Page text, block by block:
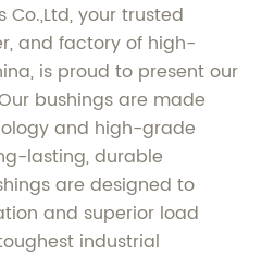
Co.,Ltd, your trusted
and factory of high-
is proud to present our
bushings are made
and high-grade
lasting, durable
are designed to
and superior load
industrial